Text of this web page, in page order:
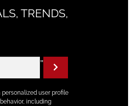
TRENDS,
"
personalized user profile
including